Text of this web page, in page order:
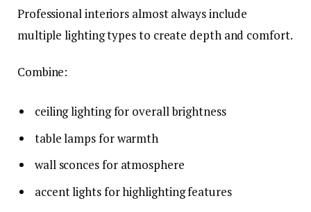
Professional interiors almost always include
multiple lighting types to create depth and comfort.
Combine:
ceiling lighting for overall brightness
table lamps for warmth
wall sconces for atmosphere
accent lights for highlighting features